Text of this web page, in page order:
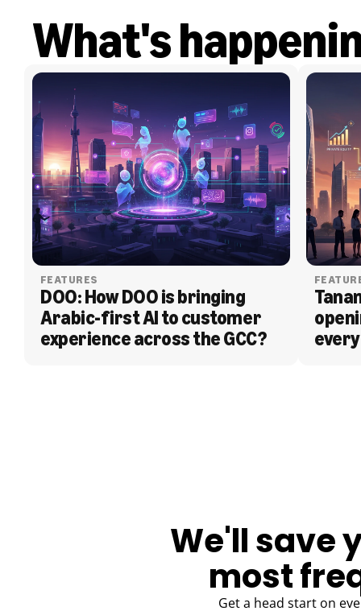
What's
FEATURES
DOO: How DOO is bringing
Arabic-first AI to customer
experience across the GCC?
We'll save
most
Get a head start on